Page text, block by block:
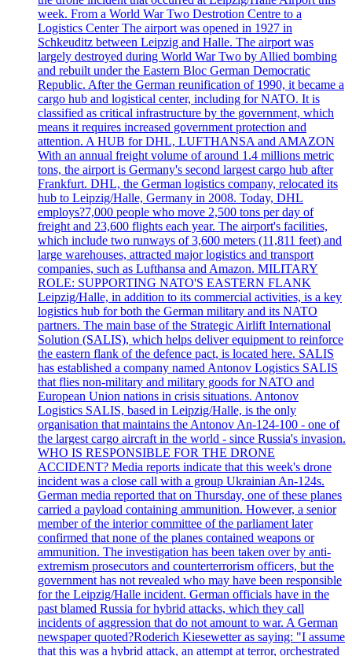
week. From a World War Two Destrotion Centre to a
Logistics Center The airport was opened in 1927 in
Schkeuditz between Leipzig and Halle. The airport was
largely destroyed during World War Two by Allied bombing
and rebuilt under the Eastern Bloc German Democratic
Republic. After the German reunification of 1990, it became a
cargo hub and logistical center, including for NATO. It is
classified as critical infrastructure by the government, which
means it requires increased government protection and
attention. A HUB for DHL, LUFTHANSA and AMAZON
With an annual freight volume of around 1.4 millions metric
tons, the airport is Germany's second largest cargo hub after
Frankfurt. DHL, the German logistics company, relocated its
hub to Leipzig/Halle, Germany in 2008. Today, DHL
employs?7,000 people who move 2,500 tons per day of
freight and 23,600 flights each year. The airport's facilities,
which include two runways of 3,600 meters (11,811 feet) and
large warehouses, attracted major logistics and transport
companies, such as Lufthansa and Amazon. MILITARY
ROLE: SUPPORTING NATO'S EASTERN FLANK
Leipzig/Halle, in addition to its commercial activities, is a key
logistics hub for both the German military and its NATO
partners. The main base of the Strategic Airlift International
Solution (SALIS), which helps deliver equipment to reinforce
the eastern flank of the defence pact, is located here. SALIS
has established a company named Antonov Logistics SALIS
that flies non-military and military goods for NATO and
European Union nations in crisis situations. Antonov
Logistics SALIS, based in Leipzig/Halle, is the only
organisation that maintains the Antonov An-124-100 - one of
the largest cargo aircraft in the world - since Russia's invasion.
WHO IS RESPONSIBLE FOR THE DRONE
ACCIDENT? Media reports indicate that this week's drone
incident was a close call with a group Ukrainian An-124s.
German media reported that on Thursday, one of these planes
carried a payload containing ammunition. However, a senior
member of the interior committee of the parliament later
confirmed that none of the planes contained weapons or
ammunition. The investigation has been taken over by anti-
extremism prosecutors and counterterrorism officers, but the
government has not revealed who may have been responsible
for the Leipzig/Halle incident. German officials have in the
past blamed Russia for hybrid attacks, which they call
incidents of aggression that do not amount to war. A German
newspaper quoted?Roderich Kiesewetter as saying: "I assume
that this was a hybrid attack, an attempt at terror, orchestrated